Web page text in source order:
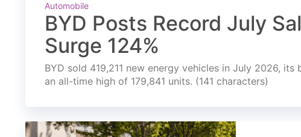
Automobile
BYD Posts Record July
Surge 124%
BYD sold 419,211 new energy vehicles in July 2026,
an all-time high of 179,841 units. (141 characters)